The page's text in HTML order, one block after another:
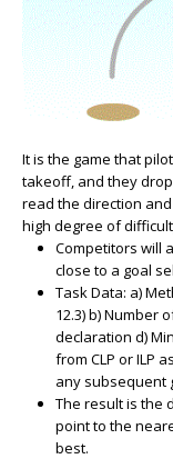
It is the game that
takeoff, and they
read the direction
high degree of
Competitors will
close to a goal
Task Data: a)
12.3) b) Number
declaration d)
from CLP or ILP
any subsequent
The result is the
point to the
best.